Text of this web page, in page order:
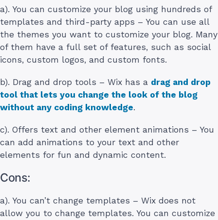
a). You can customize your blog using hundreds of
templates and third-party apps – You can use all
the themes you want to customize your blog. Many
of them have a full set of features, such as social
icons, custom logos, and custom fonts.
b). Drag and drop tools – Wix has a drag and drop
tool that lets you change the look of the blog
without any coding knowledge.
c). Offers text and other element animations – You
can add animations to your text and other
elements for fun and dynamic content.
Cons:
a). You can’t change templates – Wix does not
allow you to change templates. You can customize